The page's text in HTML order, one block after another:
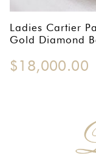
INTERNATIONAL
OMEGA SA
ORIS
OYSTER
Ladies Cartier
Gold Diamond
$18,000.00